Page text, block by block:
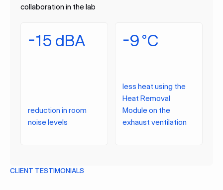
collaboration in the lab
-15 dBA
reduction in room
noise levels
-9 °C
less heat using the
Heat Removal
Module on the
exhaust ventilation
CLIENT TESTIMONIALS